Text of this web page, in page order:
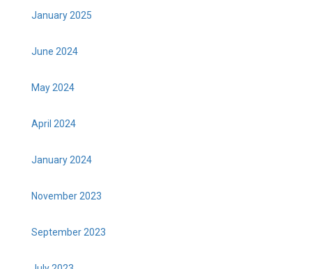
January 2025
June 2024
May 2024
April 2024
January 2024
November 2023
September 2023